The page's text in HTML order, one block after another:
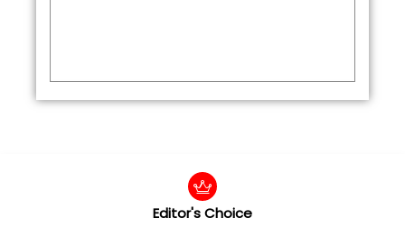
Editor's Choice